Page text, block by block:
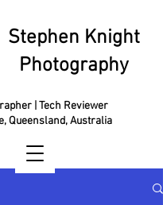
Stephen Knight
Photography
| Tech Reviewer
Queensland, Australia